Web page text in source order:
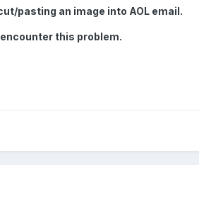
pasting an image into AOL email.
this problem.